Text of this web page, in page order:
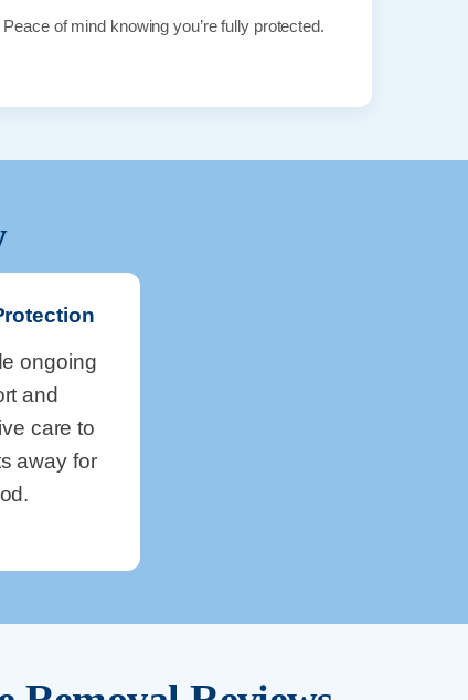
Peace of mind knowing you’re fully protected.
ongoing
and
care to
away for